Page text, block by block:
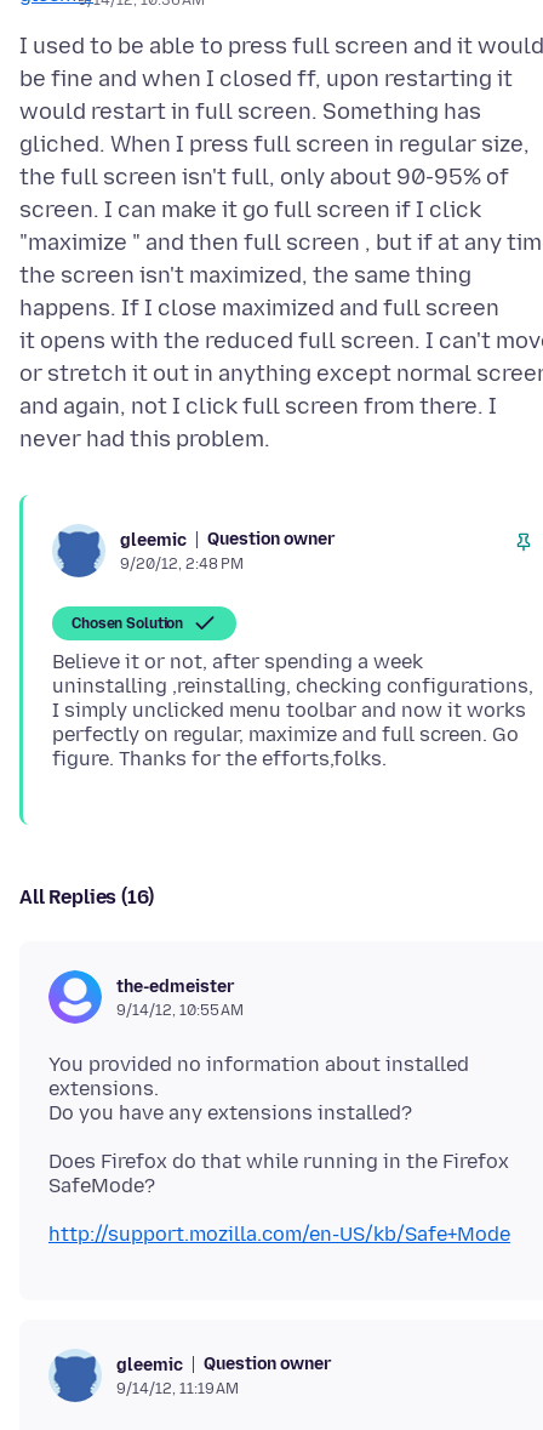
I used to be able to press full screen and it would
be fine and when I closed ff, upon restarting it
would restart in full screen. Something has
gliched. When I press full screen in regular size,
the full screen isn't full, only about 90-95% of
screen. I can make it go full screen if I click
"maximize " and then full screen , but if at any
the screen isn't maximized, the same thing
happens. If I close maximized and full screen
it opens with the reduced full screen. I can't
or stretch it out in anything except normal
and again, not I click full screen from there. I
gleemic Question owner
9/20/12, 2:48 PM
Chosen Solution
Believe it or not, after spending a week
uninstalling ,reinstalling, checking configurations,
I simply unclicked menu toolbar and now it works
perfectly on regular, maximize and full screen. Go
All Replies (16)
the-edmeister
9/14/12, 10:55 AM
You provided no information about installed
extensions.
Does Firefox do that while running in the Firefox
SafeMode?
http://support.mozilla.com/en-US/kb/Safe+Mode
gleemic Question owner
9/14/12, 11:19 AM